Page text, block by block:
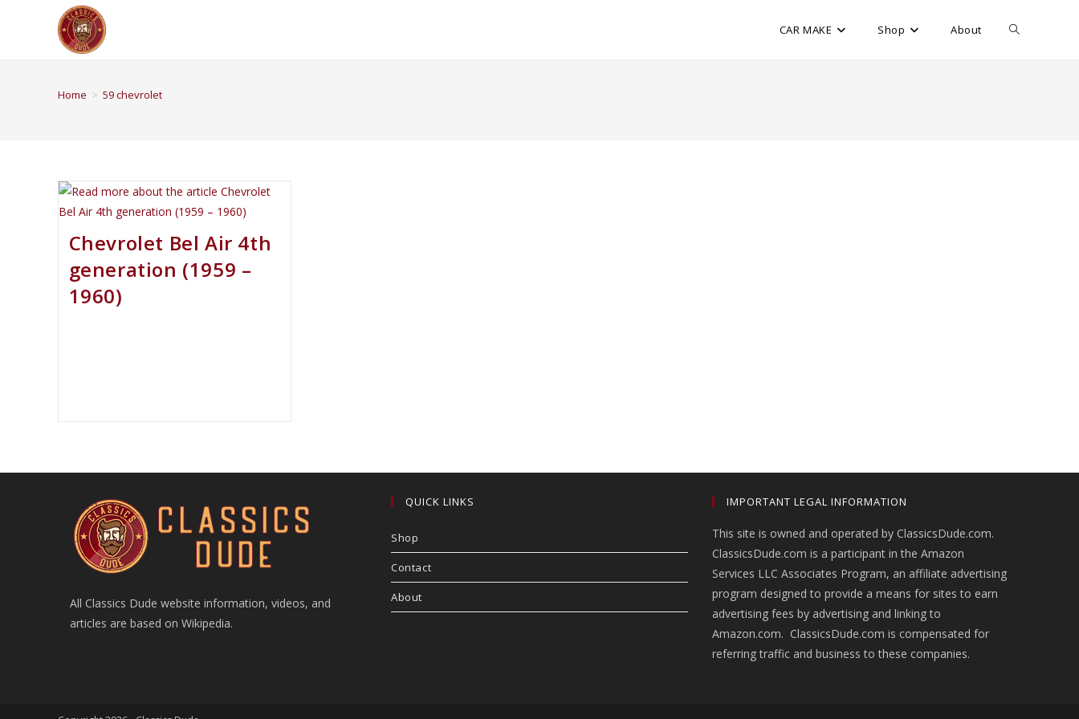
CAR MAKE Shop About
Home > 59 chevrolet
Chevrolet Bel Air 4th
generation (1959 –
1960)
All Classics Dude website information, videos, and
articles are based on Wikipedia.
QUICK LINKS
Shop
Contact
About
IMPORTANT LEGAL INFORMATION
This site is owned and operated by ClassicsDude.com.
ClassicsDude.com is a participant in the Amazon
Services LLC Associates Program, an affiliate advertising
program designed to provide a means for sites to earn
advertising fees by advertising and linking to
Amazon.com. ClassicsDude.com is compensated for
referring traffic and business to these companies.